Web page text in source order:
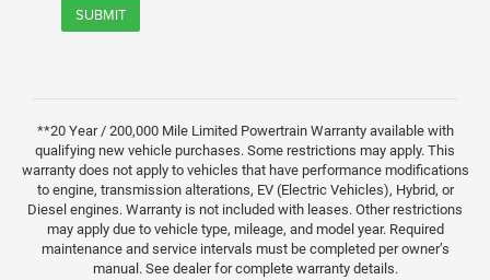
SUBMIT
**20 Year / 200,000 Mile Limited Powertrain Warranty available with
qualifying new vehicle purchases. Some restrictions may apply. This
warranty does not apply to vehicles that have performance modifications
to engine, transmission alterations, EV (Electric Vehicles), Hybrid, or
Diesel engines. Warranty is not included with leases. Other restrictions
may apply due to vehicle type, mileage, and model year. Required
maintenance and service intervals must be completed per owner’s
manual. See dealer for complete warranty details.